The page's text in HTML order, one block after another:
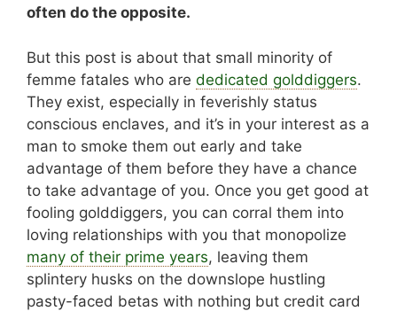
often do the opposite.
But this post is about that small minority of
femme fatales who are dedicated golddiggers.
They exist, especially in feverishly status
conscious enclaves, and it’s in your interest as a
man to smoke them out early and take
advantage of them before they have a chance
to take advantage of you. Once you get good at
fooling golddiggers, you can corral them into
loving relationships with you that monopolize
many of their prime years, leaving them
splintery husks on the downslope hustling
pasty-faced betas with nothing but credit card